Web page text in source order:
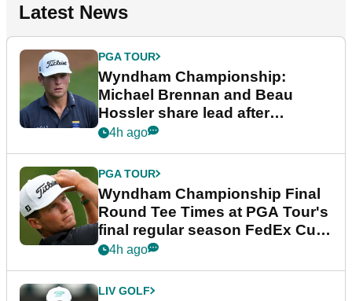
Latest News
PGA TOUR
Wyndham Championship:
Michael Brennan and Beau
Hossler share lead after
dramatic final round
4h ago
PGA TOUR
Wyndham Championship Final
Round Tee Times at PGA Tour's
final regular season FedEx Cup
event
4h ago
LIV GOLF